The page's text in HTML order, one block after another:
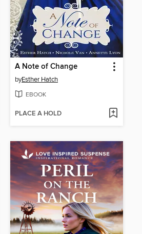
A Note of Change
byEsther Hatch
EBOOK
PLACE A HOLD